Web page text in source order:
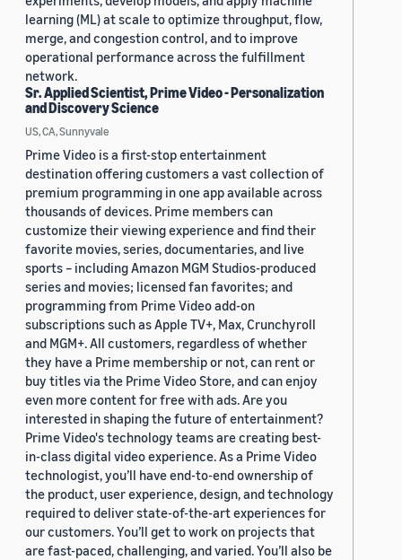
learning (ML) at scale to optimize throughput, flow,
merge, and congestion control, and to improve
operational performance across the fulfillment
network.
Sr. Applied Scientist, Prime Video - Personalization
and Discovery Science
US, CA, Sunnyvale
Prime Video is a first-stop entertainment
destination offering customers a vast collection of
premium programming in one app available across
thousands of devices. Prime members can
customize their viewing experience and find their
favorite movies, series, documentaries, and live
sports – including Amazon MGM Studios-produced
series and movies; licensed fan favorites; and
programming from Prime Video add-on
subscriptions such as Apple TV+, Max, Crunchyroll
and MGM+. All customers, regardless of whether
they have a Prime membership or not, can rent or
buy titles via the Prime Video Store, and can enjoy
even more content for free with ads. Are you
interested in shaping the future of entertainment?
Prime Video's technology teams are creating best-
in-class digital video experience. As a Prime Video
technologist, you’ll have end-to-end ownership of
the product, user experience, design, and technology
required to deliver state-of-the-art experiences for
our customers. You’ll get to work on projects that
are fast-paced, challenging, and varied. You’ll also be